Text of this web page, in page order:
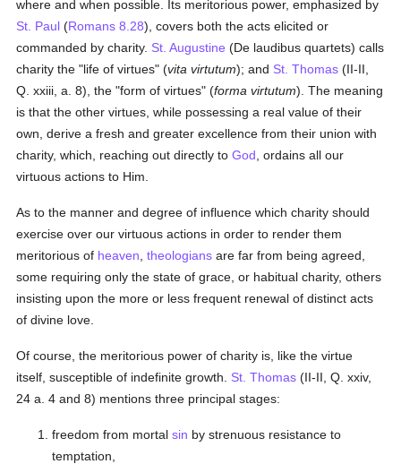
where and when possible. Its meritorious power, emphasized by
St. Paul (Romans 8.28), covers both the acts elicited or
commanded by charity. St. Augustine (De laudibus quartets) calls
charity the "life of virtues" (vita virtutum); and St. Thomas (II-II,
Q. xxiii, a. 8), the "form of virtues" (forma virtutum). The meaning
is that the other virtues, while possessing a real value of their
own, derive a fresh and greater excellence from their union with
charity, which, reaching out directly toGod , ordains all our
virtuous actions to Him.
As to the manner and degree of influence which charity should
exercise over our virtuous actions in order to render them
meritorious of heaven ,theologians are far from being agreed,
some requiring only the state of grace, or habitual charity, others
insisting upon the more or less frequent renewal of distinct acts
of divine love.
Of course, the meritorious power of charity is, like the virtue
itself, susceptible of indefinite growth. St. Thomas (II-II, Q. xxiv,
24 a. 4 and 8) mentions three principal stages:
freedom from mortalsin by strenuous resistance to
temptation,